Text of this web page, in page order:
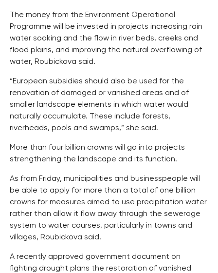
The money from the Environment Operational
Programme will be invested in projects increasing rain
water soaking and the flow in river beds, creeks and
flood plains, and improving the natural overflowing of
water, Roubickova said.
“European subsidies should also be used for the
renovation of damaged or vanished areas and of
smaller landscape elements in which water would
naturally accumulate. These include forests,
riverheads, pools and swamps,” she said.
More than four billion crowns will go into projects
strengthening the landscape and its function.
As from Friday, municipalities and businesspeople will
be able to apply for more than a total of one billion
crowns for measures aimed to use precipitation water
rather than allow it flow away through the sewerage
system to water courses, particularly in towns and
villages, Roubickova said.
A recently approved government document on
fighting drought plans the restoration of vanished